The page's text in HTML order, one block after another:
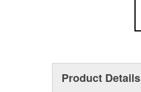
Product Details